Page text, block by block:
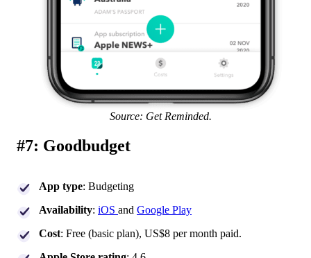
Source: Get Reminded.
#7: Goodbudget
App type: Budgeting
Availability: iOS and Google Play
Cost: Free (basic plan), US$8 per month paid.